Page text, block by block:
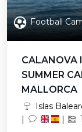
Football
CALANOVA
SUMMER
MALLORCA
Islas
|
|